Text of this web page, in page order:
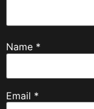
Name *
Email *